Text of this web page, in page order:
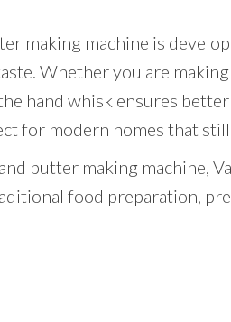
making machine is
Whether you are
hand whisk ensures
for modern homes that
butter making machine,
food preparation,